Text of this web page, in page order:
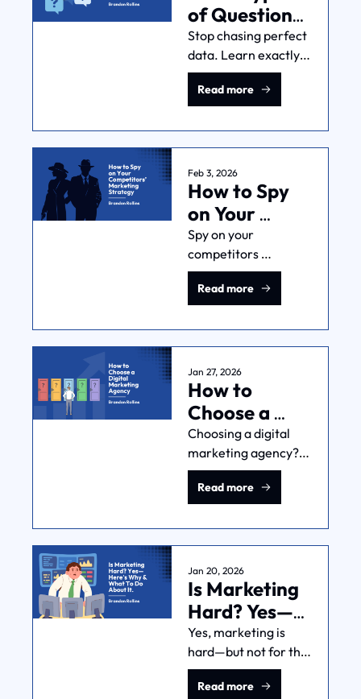
of Questions
Can
Marketing
Attribution
Answer?
Stop chasing perfect
data. Learn exactly
what types of
questions can
answer—and which
ones it can't—to
make smarter,
profitable decisions.
Read more
Feb 3, 2026
How to Spy
on Your
Competitors’
Marketing
Strategy
Spy on your
competitors
marketing strategy?
Where I come from,
called...marketing
research. Here's
what you look for and
what to do with the
info.
Read more
Jan 27, 2026
How to
Choose a
Digital
Marketing
Agency
Choosing a digital
marketing agency?
I’ll show you what I’d
look for in your case:
understanding of
your business,
process, fit, and
contract terms.
Read more
Jan 20, 2026
Is Marketing
Hard? Yes—
Here's Why &
What To Do
About It.
Yes, marketing is
hard—but not for the
reasons you think.
Learn the 3 systems
Read more